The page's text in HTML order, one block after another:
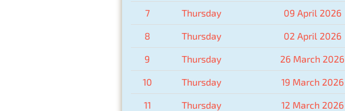
7 Thursday 09 April 2026
8 Thursday 02 April 2026
9 Thursday 26 March 2026
10 Thursday 19 March 2026
11 Thursday 12 March 2026